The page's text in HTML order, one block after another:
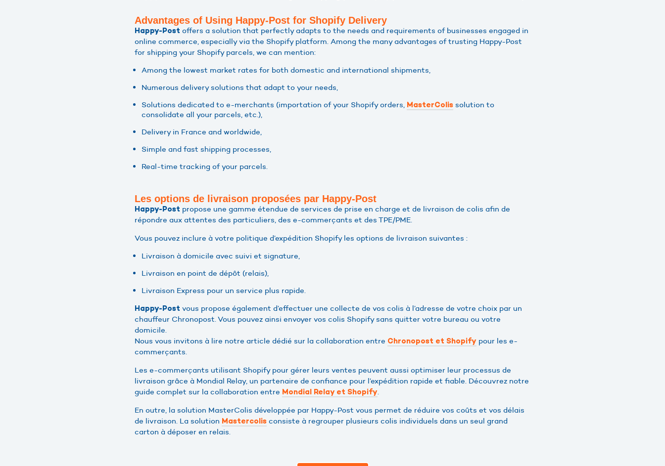
Advantages of Using Happy-Post for Shopify Delivery
Happy-Post offers a solution that perfectly adapts to the needs and requirements of businesses engaged in
online commerce, especially via the Shopify platform. Among the many advantages of trusting Happy-Post
for shipping your Shopify parcels, we can mention:
Among the lowest market rates for both domestic and international shipments,
Numerous delivery solutions that adapt to your needs,
Solutions dedicated to e-merchants (importation of your Shopify orders, MasterColis solution to
consolidate all your parcels, etc.),
Delivery in France and worldwide,
Simple and fast shipping processes,
Real-time tracking of your parcels.
Les options de livraison proposées par Happy-Post
Happy-Post propose une gamme étendue de services de prise en charge et de livraison de colis afin de
répondre aux attentes des particuliers, des e-commerçants et des TPE/PME.
Vous pouvez inclure à votre politique d’expédition Shopify les options de livraison suivantes :
Livraison à domicile avec suivi et signature,
Livraison en point de dépôt (relais),
Livraison Express pour un service plus rapide.
Happy-Post vous propose également d’effectuer une collecte de vos colis à l’adresse de votre choix par un
chauffeur Chronopost. Vous pouvez ainsi envoyer vos colis Shopify sans quitter votre bureau ou votre
domicile.
Nous vous invitons à lire notre article dédié sur la collaboration entre Chronopost et Shopify pour les e-
commerçants.
Les e-commerçants utilisant Shopify pour gérer leurs ventes peuvent aussi optimiser leur processus de
livraison grâce à Mondial Relay, un partenaire de confiance pour l’expédition rapide et fiable. Découvrez notre
guide complet sur la collaboration entre Mondial Relay et Shopify.
En outre, la solution MasterColis développée par Happy-Post vous permet de réduire vos coûts et vos délais
de livraison. La solution Mastercolis consiste à regrouper plusieurs colis individuels dans un seul grand
carton à déposer en relais.